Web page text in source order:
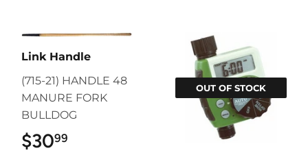
Link Handle
(715-21) HANDLE 48
MANURE FORK
BULLDOG
$3099
OUT OF STOCK